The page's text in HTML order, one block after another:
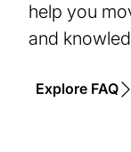
help you
and
Explore FAQ